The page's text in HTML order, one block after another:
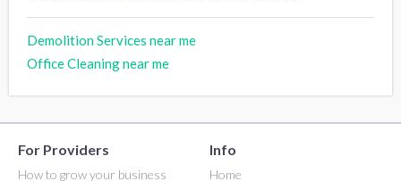
Demolition Services near me
Office Cleaning near me
For Providers
How to grow your business
Info
Home